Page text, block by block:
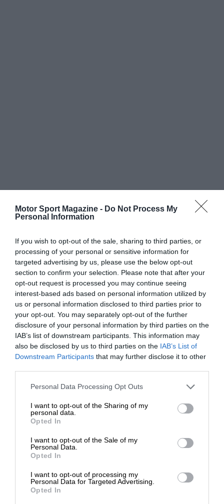
Motor Sport Magazine - Do Not Process My
Personal Information
If you wish to opt-out of the sale, sharing to third parties, or
processing of your personal or sensitive information for
targeted advertising by us, please use the below opt-out
section to confirm your selection. Please note that after your
opt-out request is processed you may continue seeing
interest-based ads based on personal information utilized by
us or personal information disclosed to third parties prior to
your opt-out. You may separately opt-out of the further
disclosure of your personal information by third parties on the
IAB’s list of downstream participants. This information may
also be disclosed by us to third parties on the IAB’s List of
Downstream Participants that may further disclose it to other
Personal Data Processing Opt Outs
I want to opt-out of the Sharing of my
personal data.
Opted In
I want to opt-out of the Sale of my
Personal Data.
Opted In
I want to opt-out of processing my
Personal Data for Targeted Advertising.
Opted In